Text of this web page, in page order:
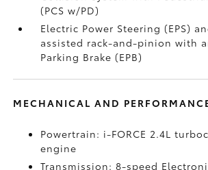
(PCS w/PD)
Electric Power Steering (EPS)
assisted rack-and-pinion with
Parking Brake (EPB)
MECHANICAL AND
Powertrain: i-FORCE 2.4L
engine
Transmission: 8-speed